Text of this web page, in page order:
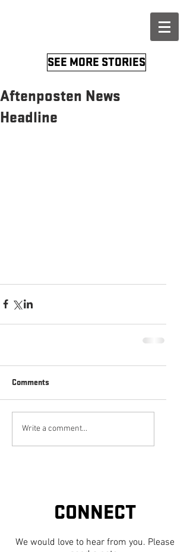
SEE MORE STORIES
Aftenposten News
Headline
Comments
Write a comment...
CONNECT
We would love to hear from you. Please